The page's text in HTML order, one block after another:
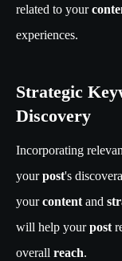
related to your
experiences.
Strategic
Discovery
Incorporating
yourpost's
yourcontent and
will help yourpost
overall reach.